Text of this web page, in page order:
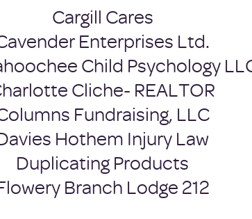
Cargill Cares
Enterprises Ltd.
Child Psychology
Cliche- REALTOR
Fundraising, LLC
Hothem Injury Law
Duplicating Products
Branch Lodge 212